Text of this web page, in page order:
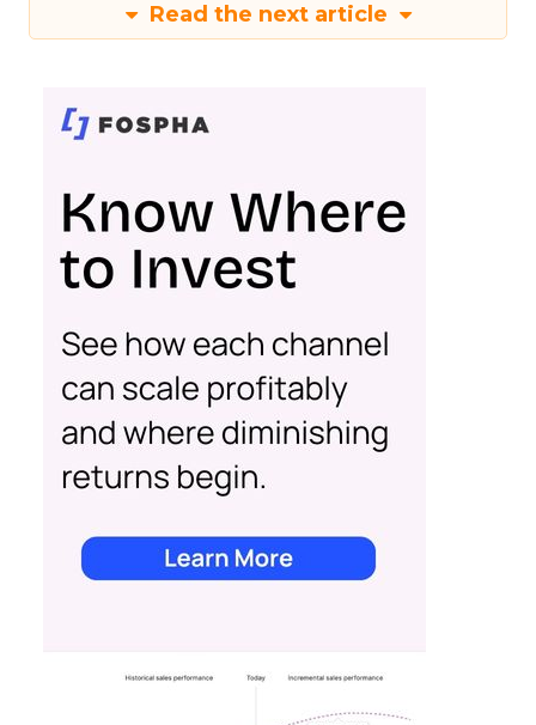
Read the next article